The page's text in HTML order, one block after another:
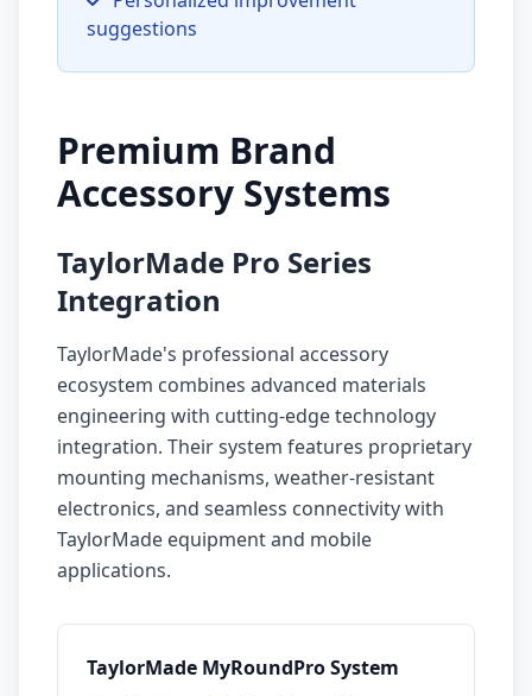
suggestions
Premium Brand
Accessory Systems
TaylorMade Pro Series
Integration
TaylorMade's professional accessory
ecosystem combines advanced materials
engineering with cutting-edge technology
integration. Their system features proprietary
mounting mechanisms, weather-resistant
electronics, and seamless connectivity with
TaylorMade equipment and mobile
applications.
TaylorMade MyRoundPro System